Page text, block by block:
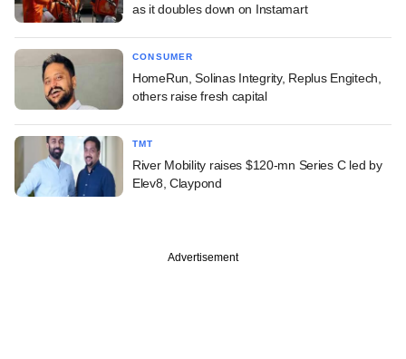
as it doubles down on Instamart
CONSUMER
HomeRun, Solinas Integrity, Replus Engitech,
others raise fresh capital
TMT
River Mobility raises $120-mn Series C led by
Elev8, Claypond
Advertisement